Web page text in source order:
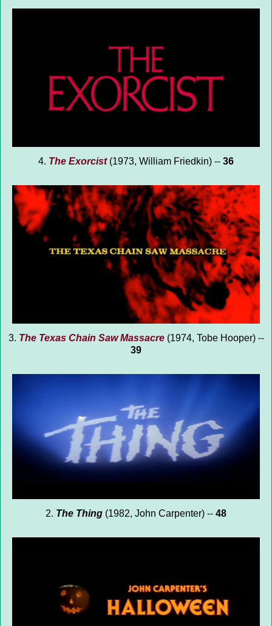
4. The Exorcist(1973, William Friedkin) -- 36
3. The Texas Chain Saw Massacre(1974, Tobe Hooper) --
39
2. The Thing (1982, John Carpenter) -- 48